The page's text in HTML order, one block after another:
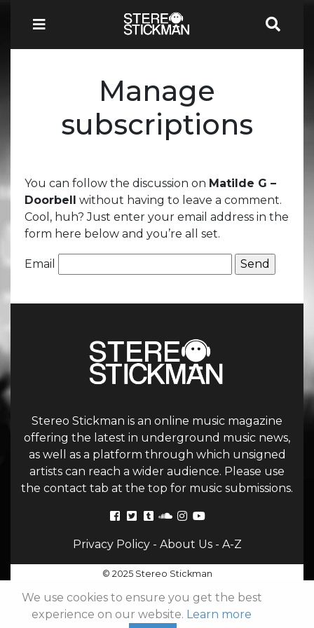
Manage
subscriptions
You can follow the discussion on Matilde G –
Doorbell without having to leave a comment.
Cool, huh? Just enter your email address in the
form here below and you’re all set.
Email
Stereo Stickman is an online music magazine
offering the latest in underground music news,
as well as a platform through which unsigned
artists can reach a wider audience. Please use
the contact tab at the top for music submissions.
Privacy Policy- About Us- A-Z
© 2025 Stereo Stickman
We use cookies to ensure you get the best
experience on our website. Learn more